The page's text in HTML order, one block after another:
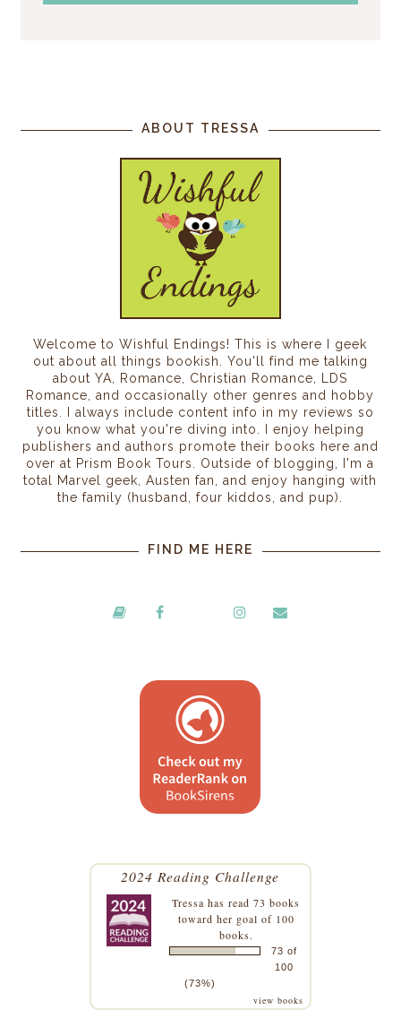
ABOUT TRESSA
Welcome to Wishful Endings! This is where I geek
out about all things bookish. You'll find me talking
about YA, Romance, Christian Romance, LDS
Romance, and occasionally other genres and hobby
titles. I always include content info in my reviews so
you know what you're diving into. I enjoy helping
publishers and authors promote their books here and
over at Prism Book Tours. Outside of blogging, I'm a
total Marvel geek, Austen fan, and enjoy hanging with
the family (husband, four kiddos, and pup).
FIND ME HERE
2024 Reading Challenge
Tressa has read 73 books
toward her goal of 100
books.
73 of
100
(73%)
view books